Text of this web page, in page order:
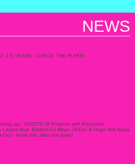
NEWS
2.5 YEARS - CHECK THE FLYER!
up.. OSOON @ Polymer with Kinkymint,
Laserz feat. Barthol Lo Mejor, Dr.Esc & Hugo this friday
Oot - more info after the jump!